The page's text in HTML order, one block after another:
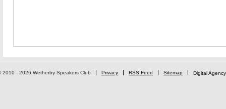
2010 - 2026 Wetherby Speakers Club Privacy RSS Feed Sitemap Digital